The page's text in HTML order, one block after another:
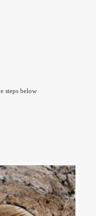
steps below